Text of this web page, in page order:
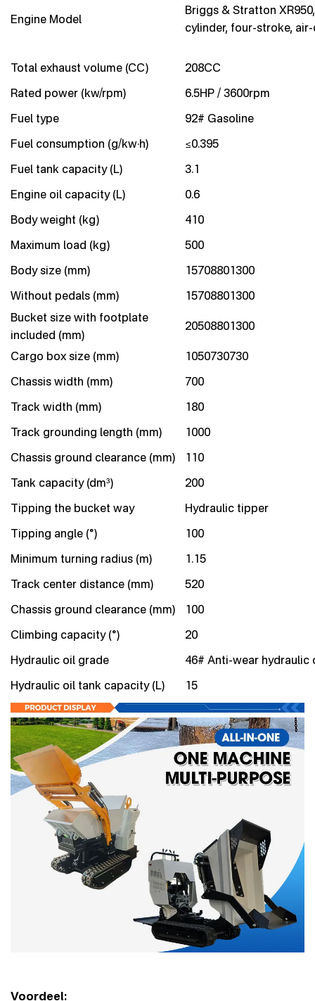
Engine Model
Briggs & Stratton
cylinder, four-stroke,
Total exhaust volume (CC)
208CC
Rated power (kw/rpm)
6.5HP / 3600rpm
Fuel type
92# Gasoline
Fuel consumption (g/kw·h)
≤0.395
Fuel tank capacity (L)
3.1
Engine oil capacity (L)
0.6
Body weight (kg)
410
Maximum load (kg)
500
Body size (mm)
15708801300
Without pedals (mm)
15708801300
Bucket size with footplate
included (mm)
20508801300
Cargo box size (mm)
1050730730
Chassis width (mm)
700
Track width (mm)
180
Track grounding length (mm)
1000
Chassis ground clearance (mm)
110
Tank capacity (dm³)
200
Tipping the bucket way
Hydraulic tipper
Tipping angle (°)
100
Minimum turning radius (m)
1.15
Track center distance (mm)
520
Chassis ground clearance (mm)
100
Climbing capacity (°)
20
Hydraulic oil grade
46# Anti-wear hydraulic
Hydraulic oil tank capacity (L)
15
Voordeel: